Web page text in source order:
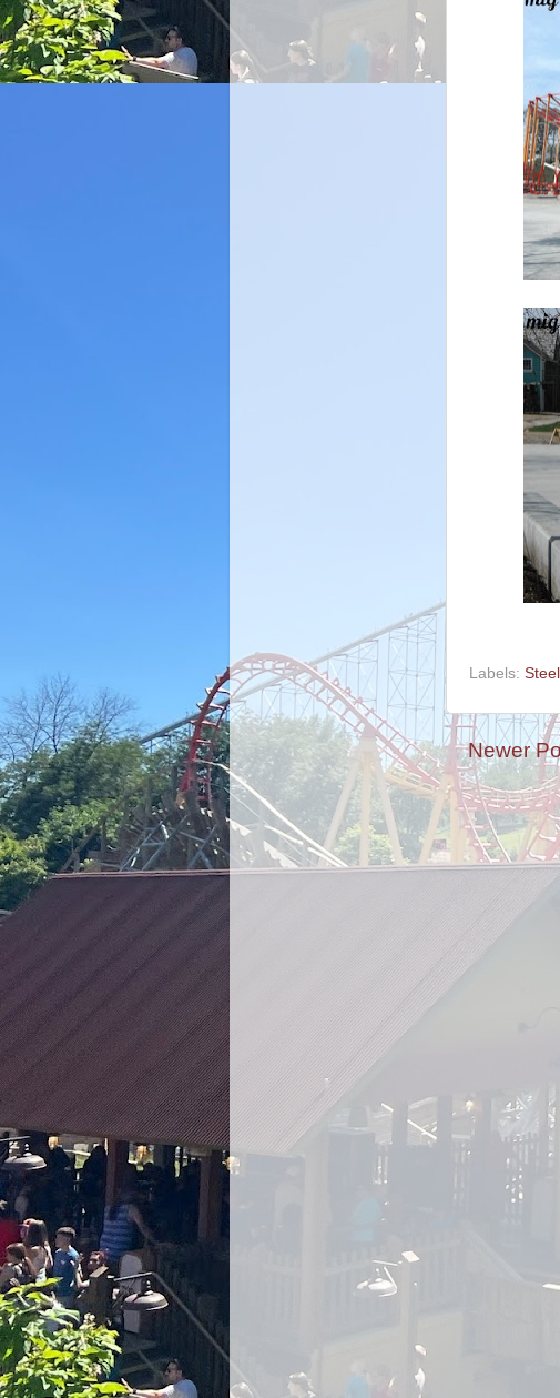
Labels:
Newer